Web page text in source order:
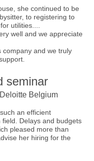
she continued to be
to registering to
utilities....
well and we appreciate
company and we truly
seminar
Belgium
an efficient
Delays and budgets
pleased more than
her hiring for the